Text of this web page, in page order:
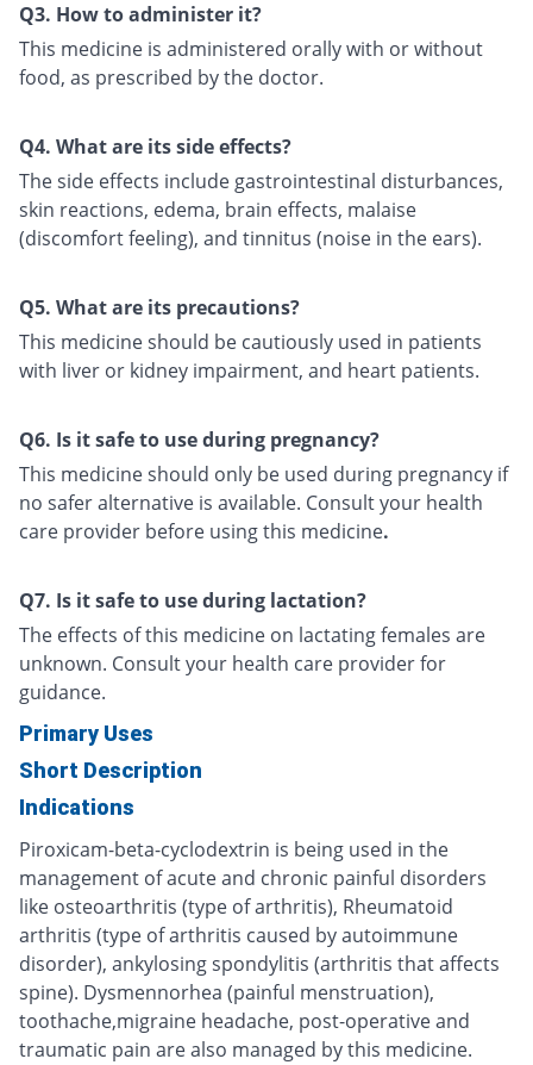
Q3. How to administer it?
This medicine is administered orally with or without
food, as prescribed by the doctor.
Q4. What are its side effects?
The side effects include gastrointestinal disturbances,
skin reactions, edema, brain effects, malaise
(discomfort feeling), and tinnitus (noise in the ears).
Q5. What are its precautions?
This medicine should be cautiously used in patients
with liver or kidney impairment, and heart patients.
Q6. Is it safe to use during pregnancy?
This medicine should only be used during pregnancy if
no safer alternative is available. Consult your health
care provider before using this medicine.
Q7. Is it safe to use during lactation?
The effects of this medicine on lactating females are
unknown. Consult your health care provider for
guidance.
Primary Uses
Short Description
Indications
Piroxicam-beta-cyclodextrin is being used in the
management of acute and chronic painful disorders
like osteoarthritis (type of arthritis), Rheumatoid
arthritis (type of arthritis caused by autoimmune
disorder), ankylosing spondylitis (arthritis that affects
spine). Dysmennorhea (painful menstruation),
toothache,migraine headache, post-operative and
traumatic pain are also managed by this medicine.